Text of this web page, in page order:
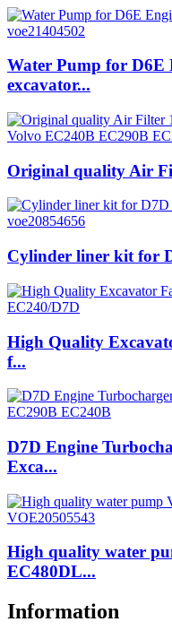
Water Pump for D6E
excavator...
Original quality Air
Cylinder liner kit for
High Quality
f...
D7D Engine
Exca...
High quality water
EC480DL...
Information